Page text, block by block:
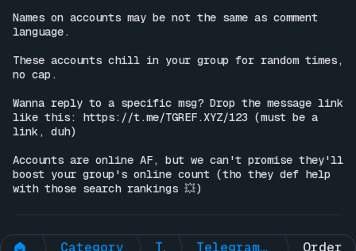
Names on accounts may be not the same as comment
language.
These accounts chill in your group for random times,
no cap.
Wanna reply to a specific msg? Drop the message link
like this: https://t.me/TGREF.XYZ/123 (must be a
link, duh)
Accounts are online AF, but we can't promise they'll
boost your group's online count (tho they def help
with those search rankings 💥)
Category Telegram Non-Premium Telegram Group 🟢Online Members + 🧠AI ENGAGEMNT (ONE-TIME) Order